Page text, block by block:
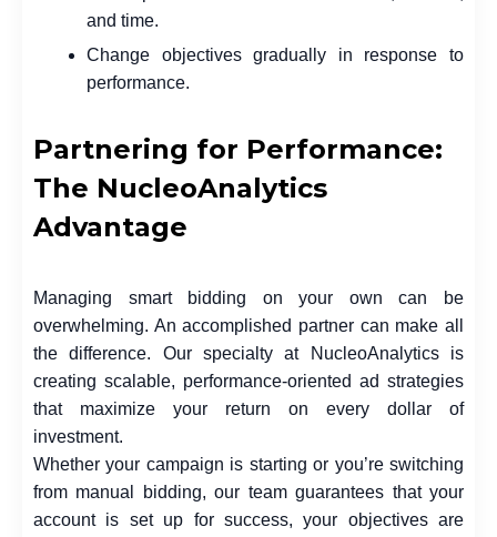
and time.
Change objectives gradually in response to
performance.
Partnering for Performance:
The NucleoAnalytics
Advantage
Managing smart bidding on your own can be
overwhelming. An accomplished partner can make all
the difference. Our specialty at NucleoAnalytics is
creating scalable, performance-oriented ad strategies
that maximize your return on every dollar of
investment.
Whether your campaign is starting or you’re switching
from manual bidding, our team guarantees that your
account is set up for success, your objectives are